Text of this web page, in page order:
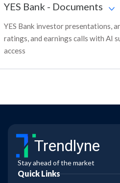
YES Bank - Documents
YES Bank investor presentations,
ratings, and earnings calls with AI
access
Trendlyne
Stay ahead of the market
Quick Links